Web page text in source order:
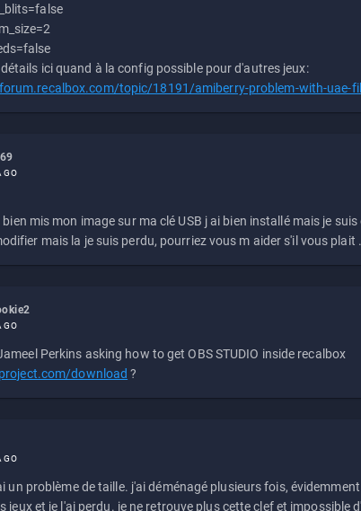
ici quand à la config possible pour d'autres jeux:
topic/18191/amiberry-problem-with-uae-
bien mis mon image sur ma clé USB j ai bien installé mais je
mais la je suis perdu, pourriez vous m aider s'il vous plait
Perkins asking how to get OBS STUDIO inside recalbox
download ?
un problème de taille. j'ai déménagé plusieurs fois,
jeux et je l'ai perdu. je ne retrouve plus cette clef et impossible